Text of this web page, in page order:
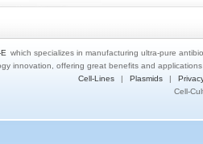
which specializes in manufacturing ultra-pure
innovation, offering great benefits and
Cell-Lines
| Plasmids |
Cell-